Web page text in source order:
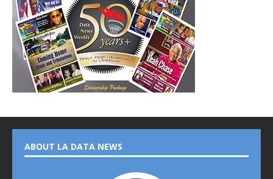
ABOUT LA DATA NEWS